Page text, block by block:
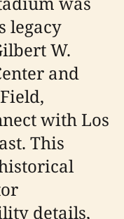
legacy
W.
and
with Los
This
details,